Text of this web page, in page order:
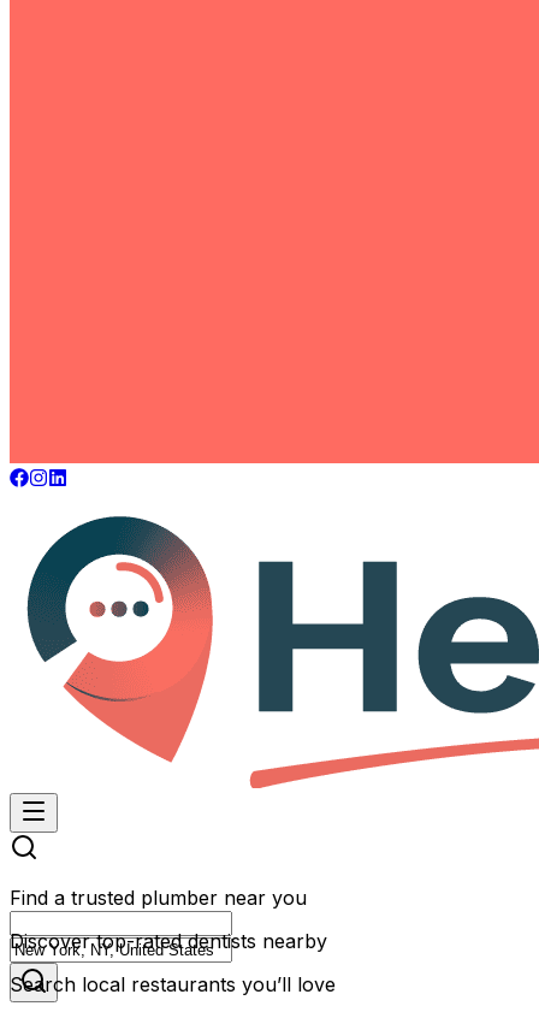
Find a trusted plumber near you
Discover top-rated dentists nearby
Search local restaurants you’ll love